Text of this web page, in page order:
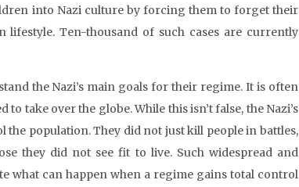
into Nazi culture by forcing them to forget their
Ten-thousand of such cases are currently
the Nazi’s main goals for their regime. It is often
take over the globe. While this isn’t false, the Nazi’s
population. They did not just kill people in battles,
they did not see fit to live. Such widespread and
what can happen when a regime gains total control